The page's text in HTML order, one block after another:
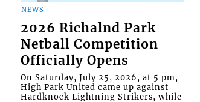
NEWS
2026 Richalnd Park
Netball Competition
Officially Opens
On Saturday, July 25, 2026, at 5 pm,
High Park United came up against
Hardknock Lightning Strikers, while